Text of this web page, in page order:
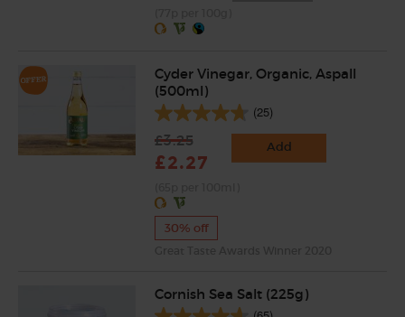
Cyder Vinegar, Organic, Aspall
(500ml)
(25)
£3.25
£2.27
Add
30% off
Cornish Sea Salt (225g)